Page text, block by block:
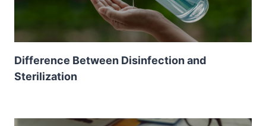
Difference Between Disinfection and
Sterilization